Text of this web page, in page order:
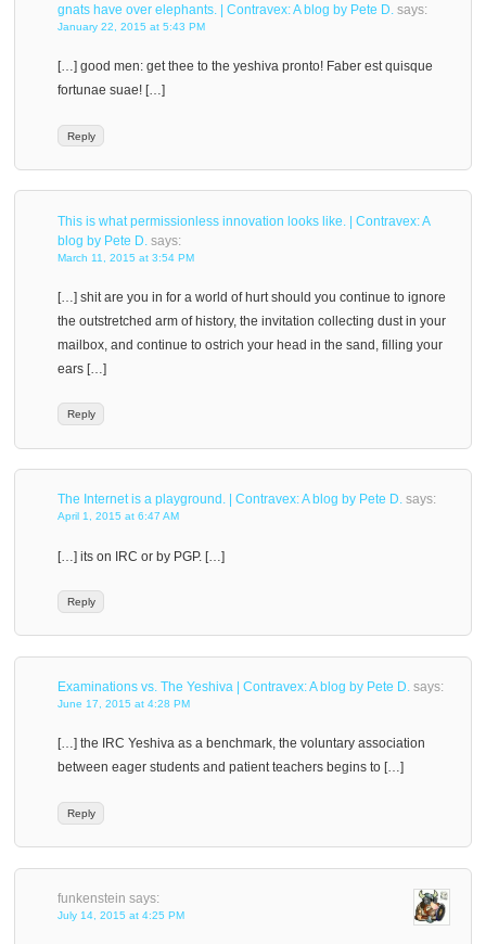
gnats have over elephants. | Contravex: A blog by Pete D. says:
January 22, 2015 at 5:43 PM
[…] good men: get thee to the yeshiva pronto! Faber est quisque
fortunae suae! […]
Reply
This is what permissionless innovation looks like. | Contravex: A
blog by Pete D. says:
March 11, 2015 at 3:54 PM
[…] shit are you in for a world of hurt should you continue to ignore
the outstretched arm of history, the invitation collecting dust in your
mailbox, and continue to ostrich your head in the sand, filling your
ears […]
Reply
The Internet is a playground. | Contravex: A blog by Pete D. says:
April 1, 2015 at 6:47 AM
[…] its on IRC or by PGP. […]
Reply
Examinations vs. The Yeshiva | Contravex: A blog by Pete D. says:
June 17, 2015 at 4:28 PM
[…] the IRC Yeshiva as a benchmark, the voluntary association
between eager students and patient teachers begins to […]
Reply
funkenstein says:
July 14, 2015 at 4:25 PM